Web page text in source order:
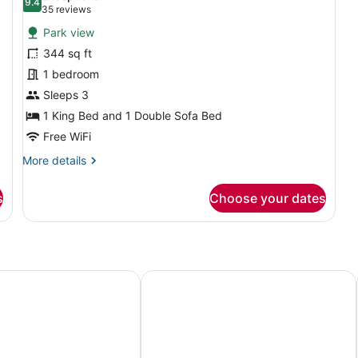
(Mobility/Hearing
Access,
Roll-
in
Shwr)
photos
for
Studio,
1
King
Bed
with
Sofa
bed
(View)
9.4 out of 10
35 reviews
(35
reviews)
Park view
344 sq ft
1 bedroom
Sleeps 3
1 King Bed and 1 Double Sofa Bed
Free WiFi
More details
More
1
Sofa
Choose your dates
Bellevue Embassy Suites by Hilton Seattle